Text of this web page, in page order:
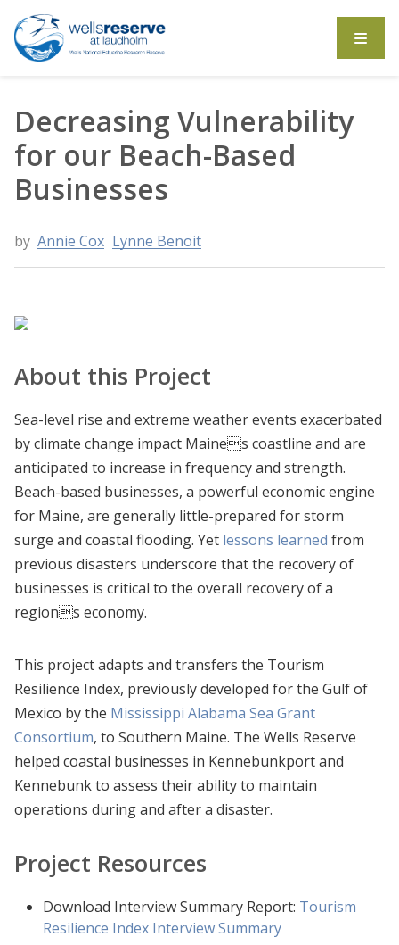
Decreasing Vulnerability
for our Beach-Based
Businesses
by Annie Cox Lynne Benoit
About this Project
Sea-level rise and extreme weather events exacerbated
by climate change impact Maines coastline and are
anticipated to increase in frequency and strength.
Beach-based businesses, a powerful economic engine
for Maine, are generally little-prepared for storm
surge and coastal flooding. Yet lessons learned from
previous disasters underscore that the recovery of
businesses is critical to the overall recovery of a
regions economy.
This project adapts and transfers the Tourism
Resilience Index, previously developed for the Gulf of
Mexico by the Mississippi Alabama Sea Grant
Consortium, to Southern Maine. The Wells Reserve
helped coastal businesses in Kennebunkport and
Kennebunk to assess their ability to maintain
operations during and after a disaster.
Project Resources
Download Interview Summary Report: Tourism
Resilience Index Interview Summary